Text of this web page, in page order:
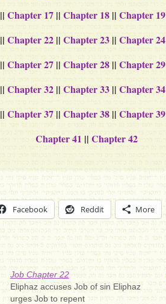
||Chapter 17 ||Chapter 18 ||Chapter 19
||Chapter 22 ||Chapter 23 ||Chapter 24
||Chapter 27 ||Chapter 28 ||Chapter 29
||Chapter 32 ||Chapter 33 ||Chapter 34
||Chapter 37 ||Chapter 38 ||Chapter 39
Chapter 41 || Chapter 42
Facebook Reddit More
Job Chapter 22
Eliphaz accuses Job of sin Eliphaz
urges Job to repent